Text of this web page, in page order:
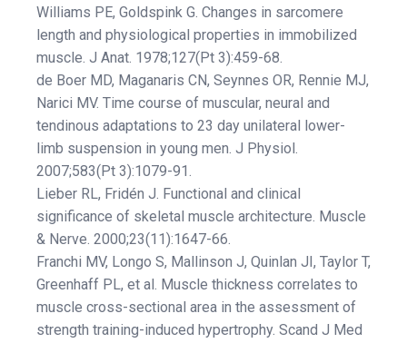
Williams PE, Goldspink G. Changes in sarcomere
length and physiological properties in immobilized
muscle. J Anat. 1978;127(Pt 3):459-68.
de Boer MD, Maganaris CN, Seynnes OR, Rennie MJ,
Narici MV. Time course of muscular, neural and
tendinous adaptations to 23 day unilateral lower-
limb suspension in young men. J Physiol.
2007;583(Pt 3):1079-91.
Lieber RL, Fridén J. Functional and clinical
significance of skeletal muscle architecture. Muscle
& Nerve. 2000;23(11):1647-66.
Franchi MV, Longo S, Mallinson J, Quinlan JI, Taylor T,
Greenhaff PL, et al. Muscle thickness correlates to
muscle cross-sectional area in the assessment of
strength training-induced hypertrophy. Scand J Med